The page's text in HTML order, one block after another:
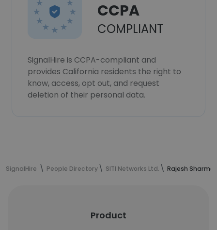
CCPA
COMPLIANT
SignalHire is CCPA-compliant and
provides California residents the right to
know, access, opt out, and request
deletion of their personal data.
SignalHire People Directory SITI Networks Ltd. Rajesh
Product